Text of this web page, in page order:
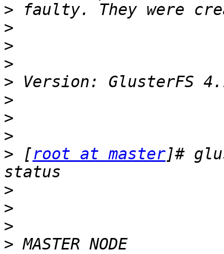
>
>
>
>
>
>
>
>
> [root at master]#
>
>
>
> MASTER NODE